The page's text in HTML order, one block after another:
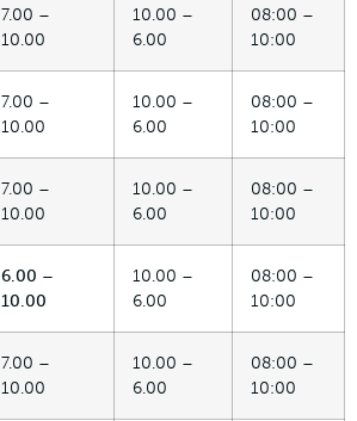
7.00 –
10.00
10.00 –
6.00
08:00 –
10:00
7.00 –
10.00
10.00 –
6.00
08:00 –
10:00
7.00 –
10.00
10.00 –
6.00
08:00 –
10:00
6.00 –
10.00
10.00 –
6.00
08:00 –
10:00
7.00 –
10.00
10.00 –
6.00
08:00 –
10:00